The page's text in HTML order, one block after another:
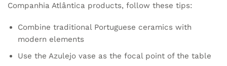
Companhia Atlântica products, follow these tips:
Combine traditional Portuguese ceramics with
modern elements
Use the Azulejo vase as the focal point of the table